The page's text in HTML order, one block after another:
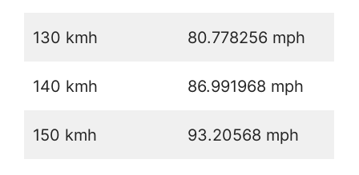
130 kmh 80.778256 mph
140 kmh 86.991968 mph
150 kmh 93.20568 mph